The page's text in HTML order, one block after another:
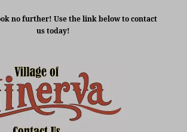
no further! Use the link below to contact
us today!